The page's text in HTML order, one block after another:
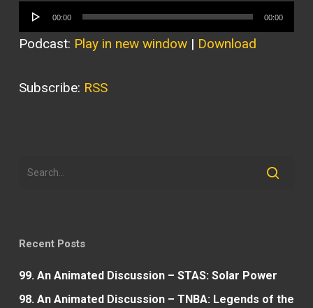
Audio
Player
00:00 00:00
Podcast: Play in new window| Download
Subscribe: RSS
Recent Posts
99. An Animated Discussion – STAS: Solar Power
98. An Animated Discussion – TNBA: Legends of the